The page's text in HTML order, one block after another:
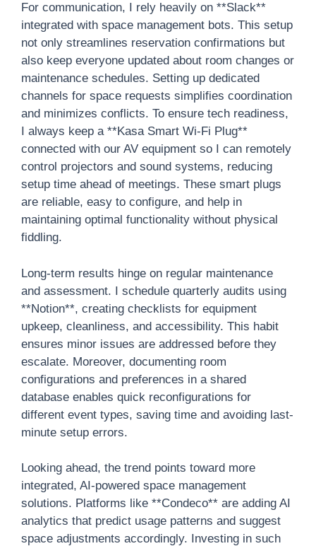
For communication, I rely heavily on **Slack**
integrated with space management bots. This setup
not only streamlines reservation confirmations but
also keep everyone updated about room changes or
maintenance schedules. Setting up dedicated
channels for space requests simplifies coordination
and minimizes conflicts. To ensure tech readiness,
I always keep a **Kasa Smart Wi-Fi Plug**
connected with our AV equipment so I can remotely
control projectors and sound systems, reducing
setup time ahead of meetings. These smart plugs
are reliable, easy to configure, and help in
maintaining optimal functionality without physical
fiddling.
Long-term results hinge on regular maintenance
and assessment. I schedule quarterly audits using
**Notion**, creating checklists for equipment
upkeep, cleanliness, and accessibility. This habit
ensures minor issues are addressed before they
escalate. Moreover, documenting room
configurations and preferences in a shared
database enables quick reconfigurations for
different event types, saving time and avoiding last-
minute setup errors.
Looking ahead, the trend points toward more
integrated, AI-powered space management
solutions. Platforms like **Condeco** are adding AI
analytics that predict usage patterns and suggest
space adjustments accordingly. Investing in such